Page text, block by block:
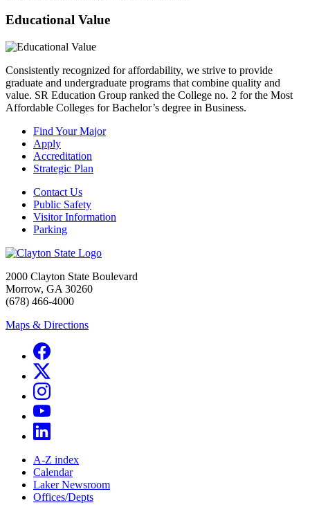
Educational Value
Consistently recognized for affordability, we strive to provide
graduate and undergraduate programs that combine quality and
value. SR Education Group ranked the College no. 2 for the Most
Affordable Colleges for Bachelor’s degree in Business.
Find Your Major
Apply
Accreditation
Strategic Plan
Contact Us
Public Safety
Visitor Information
Parking
2000 Clayton State Boulevard
Morrow, GA 30260
(678) 466-4000
Maps & Directions
A-Z index
Calendar
Laker Newsroom
Offices/Depts